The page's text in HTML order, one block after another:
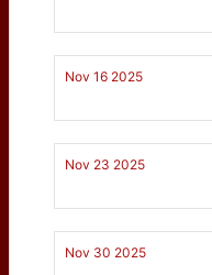
Nov 16 2025
Nov 23 2025
Nov 30 2025